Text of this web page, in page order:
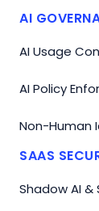
AI
AI Usage
AI Policy
Non-Human
SAAS
Shadow AI &